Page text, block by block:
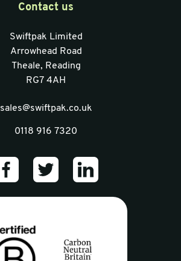
Contact us
Swiftpak Limited
Arrowhead Road
Theale, Reading
RG7 4AH
sales@swiftpak.co.uk
0118 916 7320